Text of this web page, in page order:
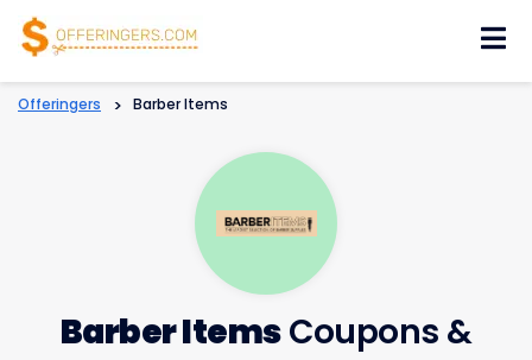
Offeringers > Barber Items
Barber ItemsCoupons &